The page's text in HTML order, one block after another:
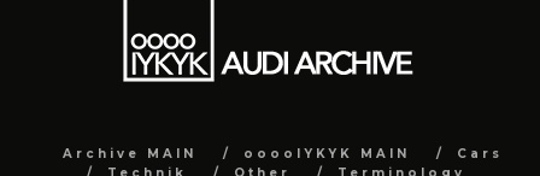
Archive MAIN ooooIYKYK MAIN
Cars
Technik
Other Terminology